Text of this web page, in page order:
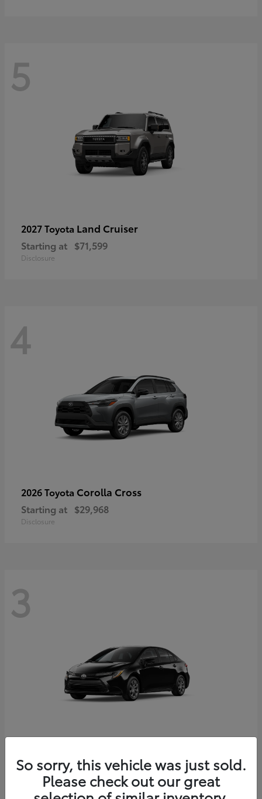
5
2027 Toyota Land Cruiser
Starting at $71,599
Disclosure
4
2026 Toyota Corolla Cross
Starting at $29,968
Disclosure
3
Starting at $25,228
Disclosure
So sorry, this vehicle was just sold.
Please check out our great